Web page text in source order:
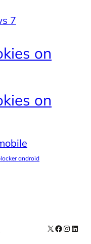
7
on
on
android
X Facebook